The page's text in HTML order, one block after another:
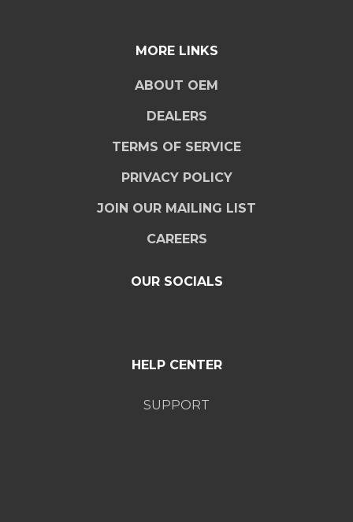
MORE LINKS
ABOUT OEM
DEALERS
TERMS OF SERVICE
PRIVACY POLICY
JOIN OUR MAILING LIST
CAREERS
OUR SOCIALS
HELP CENTER
SUPPORT